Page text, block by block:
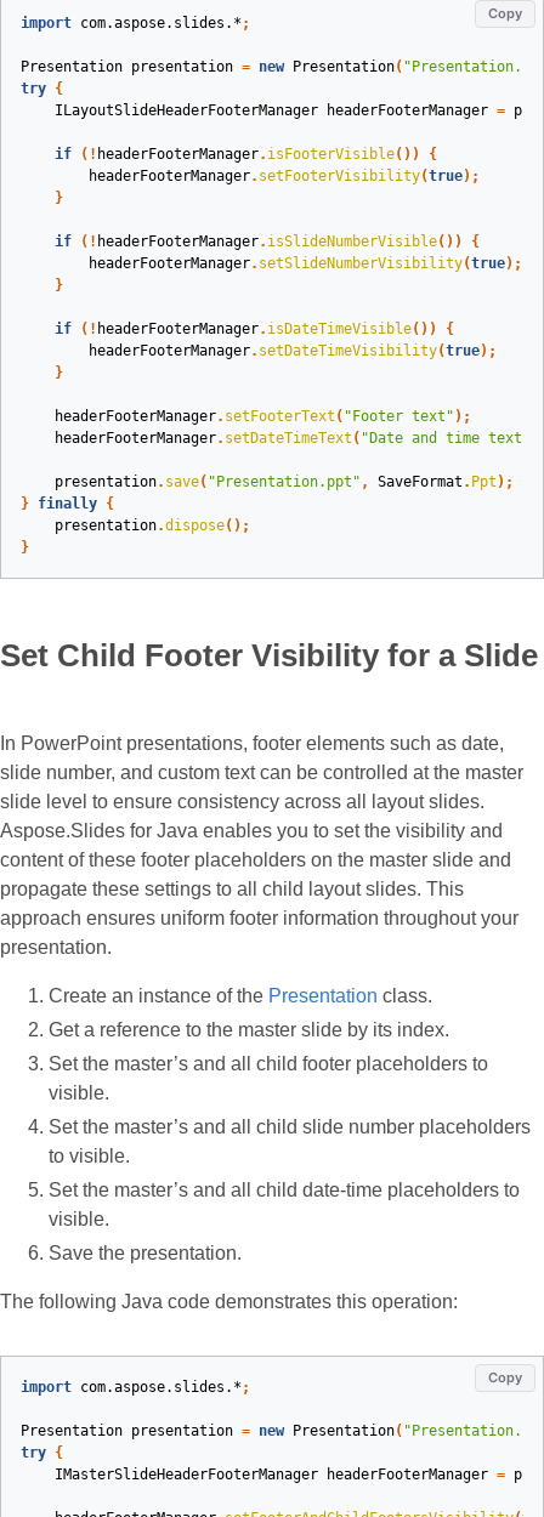
Copy
import com.aspose.slides.* ;
Presentation presentation = new Presentation(
try {
ILayoutSlideHeaderFooterManager
headerFooterManager =
if (! headerFooterManager. isFooterVisible())
{
headerFooterManager. setFooterVisibility(true);
}
if (! headerFooterManager. isSlideNumberVisible())
{
headerFooterManager. setSlideNumberVisibility(true);
}
if (! headerFooterManager. isDateTimeVisible())
{
headerFooterManager. setDateTimeVisibility(true);
}
headerFooterManager. setFooterText ( "Footer text" );
headerFooterManager. setDateTimeText ( "Date and time text"
presentation. save( "Presentation.ppt" , SaveFormat . Ppt );
} finally {
presentation.dispose();
}
Set Child Footer Visibility for a Slide
​In PowerPoint presentations, footer elements such as date,
slide number, and custom text can be controlled at the master
slide level to ensure consistency across all layout slides.
Aspose.Slides for Java enables you to set the visibility and
content of these footer placeholders on the master slide and
propagate these settings to all child layout slides. This
approach ensures uniform footer information throughout your
presentation.​
Create an instance of the Presentation class.
Get a reference to the master slide by its index.
Set the master’s and all child footer placeholders to
visible.
Set the master’s and all child slide number placeholders
to visible.
Set the master’s and all child date-time placeholders to
visible.
Save the presentation.
The following Java code demonstrates this operation:
Copy
import com.aspose.slides.* ;
Presentation presentation = new Presentation(
try {
IMasterSlideHeaderFooterManager
headerFooterManager =